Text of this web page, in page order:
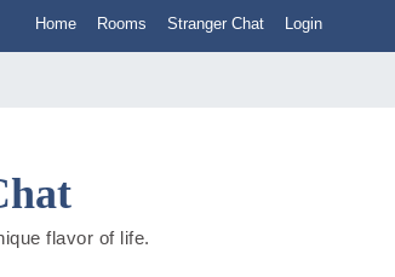
Home Rooms Stranger Chat Login
flavor of life.